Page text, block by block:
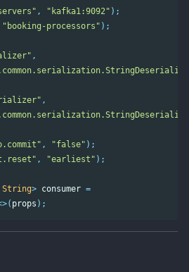
, "kafka1:9092" );
"booking-processors" );
,
,
, "false" );
, "earliest" );
String> consumer =
props );